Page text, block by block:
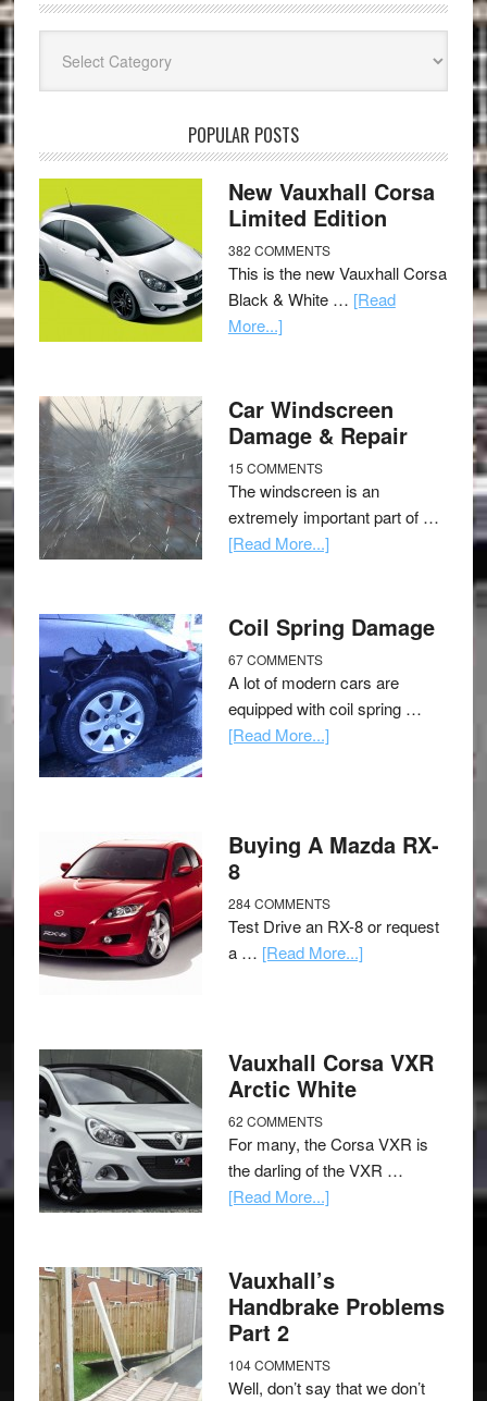
POPULAR POSTS
New Vauxhall Corsa
Limited Edition
382 COMMENTS
This is the new Vauxhall Corsa
Black & White … [Read
More...]
Car Windscreen
Damage & Repair
15 COMMENTS
The windscreen is an
extremely important part of …
[Read More...]
Coil Spring Damage
67 COMMENTS
A lot of modern cars are
equipped with coil spring …
[Read More...]
Buying A Mazda RX-
8
284 COMMENTS
Test Drive an RX-8 or request
a … [Read More...]
Vauxhall Corsa VXR
Arctic White
62 COMMENTS
For many, the Corsa VXR is
the darling of the VXR …
[Read More...]
Vauxhall’s
Handbrake Problems
Part 2
104 COMMENTS
Well, don’t say that we don’t